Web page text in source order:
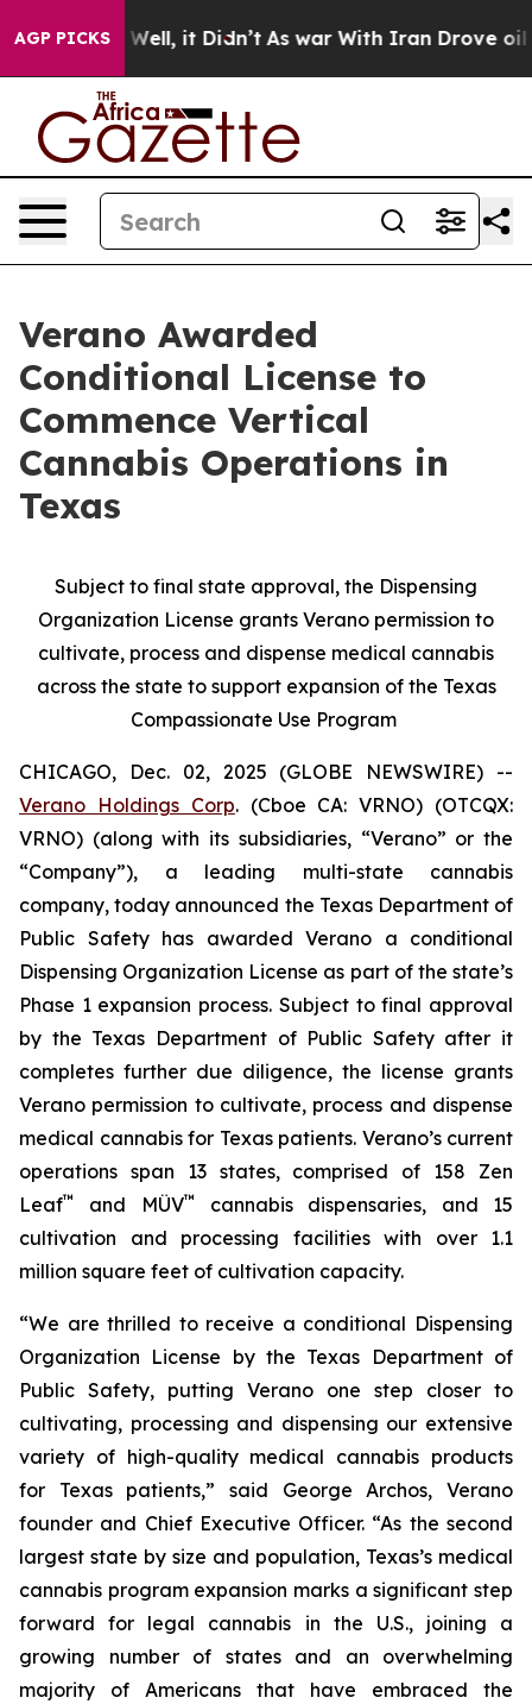
AGP PICKS
40%. Well, it Didn’t As war With Iran Drove oil
Verano Awarded
Conditional License to
Commence Vertical
Cannabis Operations in
Texas
Subject to final state approval, the Dispensing
Organization License grants Verano permission to
cultivate, process and dispense medical cannabis
across the state to support expansion of the Texas
Compassionate Use Program
CHICAGO, Dec. 02, 2025 (GLOBE NEWSWIRE) --
Verano Holdings Corp. (Cboe CA: VRNO) (OTCQX:
VRNO) (along with its subsidiaries, “Verano” or the
“Company”), a leading multi-state cannabis
company, today announced the Texas Department of
Public Safety has awarded Verano a conditional
Dispensing Organization License as part of the state’s
Phase 1 expansion process. Subject to final approval
by the Texas Department of Public Safety after it
completes further due diligence, the license grants
Verano permission to cultivate, process and dispense
medical cannabis for Texas patients. Verano’s current
operations span 13 states, comprised of 158 Zen
Leaf™ and MÜV™
cannabis dispensaries, and 15
cultivation and processing facilities with over 1.1
million square feet of cultivation capacity.
“We are thrilled to receive a conditional Dispensing
Organization License by the Texas Department of
Public Safety, putting Verano one step closer to
cultivating, processing and dispensing our extensive
variety of high-quality medical cannabis products
for Texas patients,” said George Archos, Verano
founder and Chief Executive Officer. “As the second
largest state by size and population, Texas’s medical
cannabis program expansion marks a significant step
forward for legal cannabis in the U.S., joining a
growing number of states and an overwhelming
majority of Americans that have embraced the